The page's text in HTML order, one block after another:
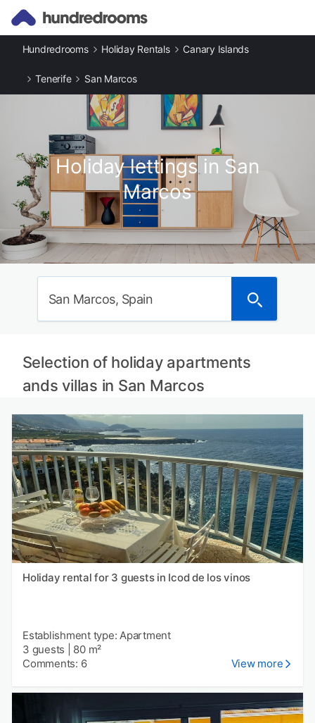
Hundredrooms Holiday Rentals Canary Islands
Tenerife San Marcos
Holiday lettings in San
Marcos
San Marcos, Spain
Selection of holiday apartments
ands villas in San Marcos
Holiday rental for 3 guests in Icod de los vinos
Establishment type: Apartment
3 guests
80 m²
Comments: 6
View more